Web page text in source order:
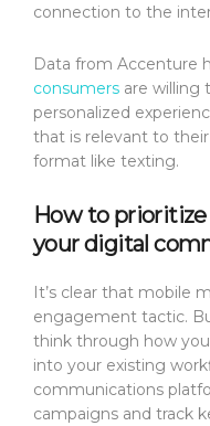
connection to the
Data from Accenture
consumers are willing
personalized
that is relevant to their
format like texting.
How to
your digital
It’s clear that mobile
engagement tactic.
think through how
into your existing
communications
campaigns and track